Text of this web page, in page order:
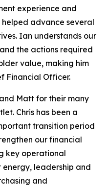
experience and
advance several
Ian understands our
the actions required
value, making him
Financial Officer.
Matt for their many
Chris has been a
transition period
our financial
key operational
leadership and
and